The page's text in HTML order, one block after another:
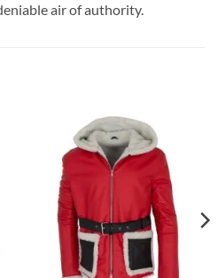
air of authority.